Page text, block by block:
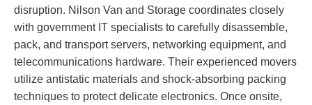
disruption. Nilson Van and Storage coordinates closely
with government IT specialists to carefully disassemble,
pack, and transport servers, networking equipment, and
telecommunications hardware. Their experienced movers
utilize antistatic materials and shock-absorbing packing
techniques to protect delicate electronics. Once onsite,